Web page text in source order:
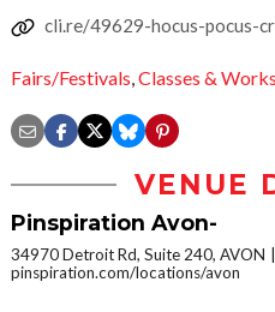
cli.re/49629-hocus-pocus-
Fairs/Festivals,Classes &
VENUE
Pinspiration Avon-
34970 Detroit Rd, Suite 240, AVON
pinspiration.com/locations/avon